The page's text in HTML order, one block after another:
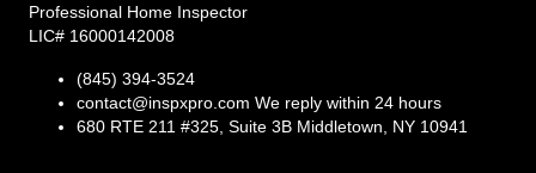
Professional Home Inspector
LIC# 16000142008
(845) 394-3524
contact@inspxpro.com We reply within 24 hours
680 RTE 211 #325, Suite 3B Middletown, NY 10941